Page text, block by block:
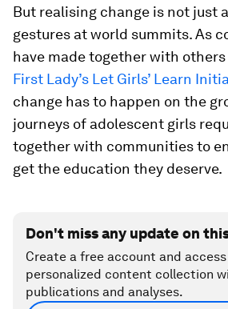
But realising change is not just
gestures at world summits. As
have made together with
First Lady’s Let Girls’ Learn
change has to happen on the
journeys of adolescent girls
together with communities to
get the education they deserve.
Don't miss any update on
Create a free account and
personalized content collection
publications and analyses.